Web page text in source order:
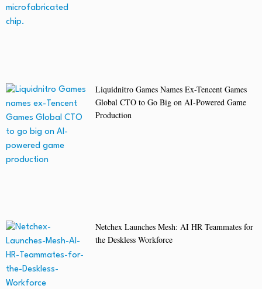
Liquidnitro Games Names Ex-Tencent Games
Global CTO to Go Big on AI-Powered Game
Production
Netchex Launches Mesh: AI HR Teammates for
the Deskless Workforce